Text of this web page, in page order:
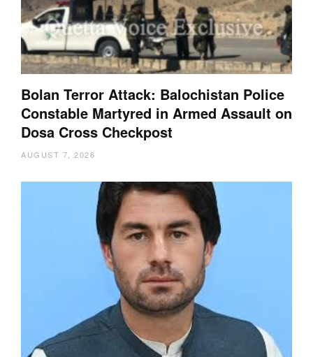
Bolan Terror Attack: Balochistan Police
Constable Martyred in Armed Assault on
Dosa Cross Checkpost
AUGUST 7, 2026